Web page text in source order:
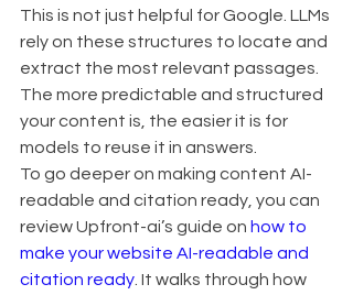
This is not just helpful for Google. LLMs
rely on these structures to locate and
extract the most relevant passages.
The more predictable and structured
your content is, the easier it is for
models to reuse it in answers.
To go deeper on making content AI-
readable and citation ready, you can
review Upfront-ai’s guide on how to
make your website AI-readable and
citation ready . It walks through how